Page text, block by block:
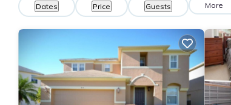
Dates Price Guests More